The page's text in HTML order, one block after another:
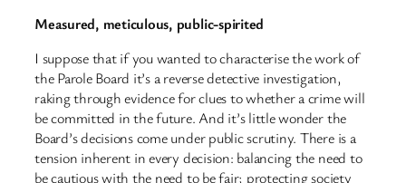
Measured, meticulous, public-spirited
I suppose that if you wanted to characterise the work of
the Parole Board it’s a reverse detective investigation,
raking through evidence for clues to whether a crime will
be committed in the future. And it’s little wonder the
Board’s decisions come under public scrutiny. There is a
tension inherent in every decision: balancing the need to
be cautious with the need to be fair; protecting society